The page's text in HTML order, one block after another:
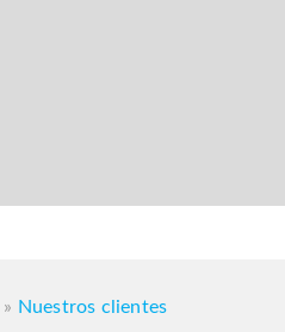
» Nuestros clientes